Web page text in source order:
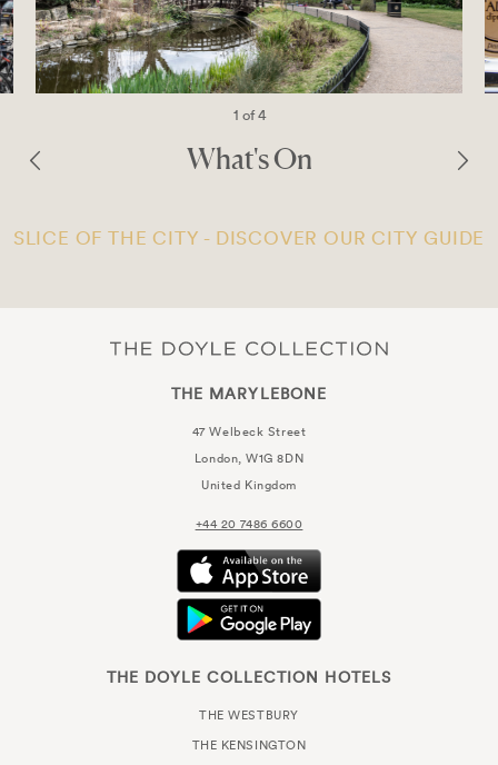
What's On
SLICE OF THE CITY - DISCOVER OUR CITY GUIDE
THE MARYLEBONE
47 Welbeck Street
London, W1G 8DN
United Kingdom
+44 20 7486 6600
THE DOYLE COLLECTION HOTELS
THE WESTBURY
THE KENSINGTON